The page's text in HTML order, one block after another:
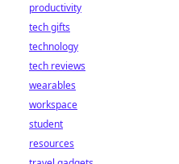
productivity
tech gifts
technology
tech reviews
wearables
workspace
student
resources